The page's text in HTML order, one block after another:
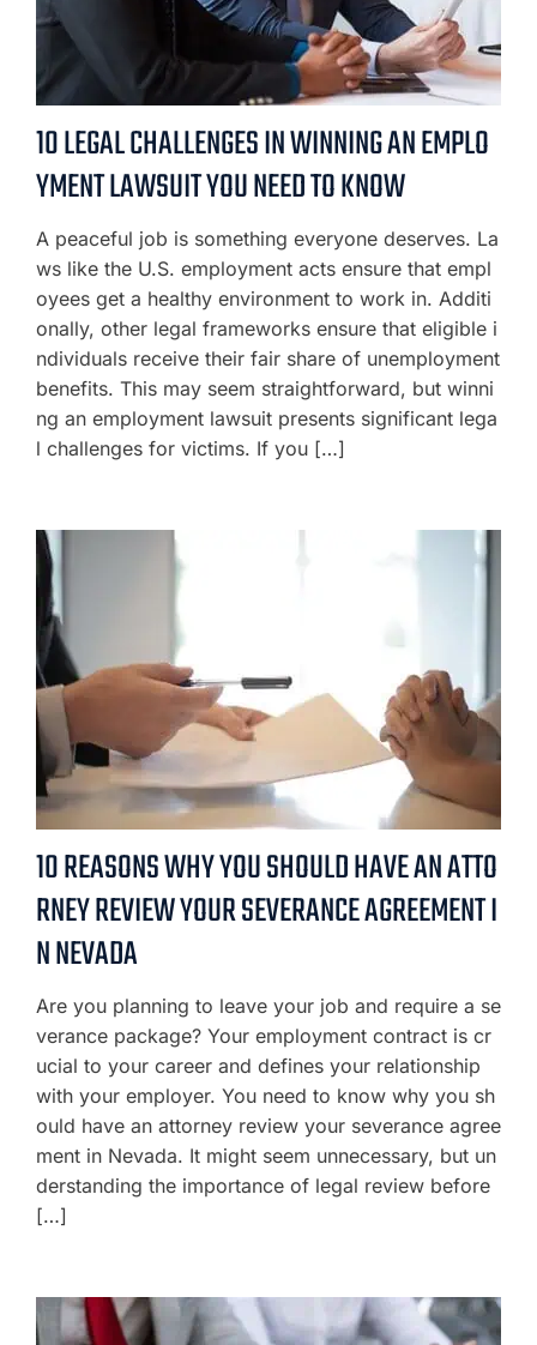
10 LEGAL CHALLENGES IN WINNING AN EMPLO
YMENT LAWSUIT YOU NEED TO KNOW
A peaceful job is something everyone deserves. La
ws like the U.S. employment acts ensure that empl
oyees get a healthy environment to work in. Additi
onally, other legal frameworks ensure that eligible i
ndividuals receive their fair share of unemployment
benefits. This may seem straightforward, but winni
ng an employment lawsuit presents significant lega
l challenges for victims. If you […]
10 REASONS WHY YOU SHOULD HAVE AN ATTO
RNEY REVIEW YOUR SEVERANCE AGREEMENT I
N NEVADA
Are you planning to leave your job and require a se
verance package? Your employment contract is cr
ucial to your career and defines your relationship
with your employer. You need to know why you sh
ould have an attorney review your severance agree
ment in Nevada. It might seem unnecessary, but un
derstanding the importance of legal review before
[…]